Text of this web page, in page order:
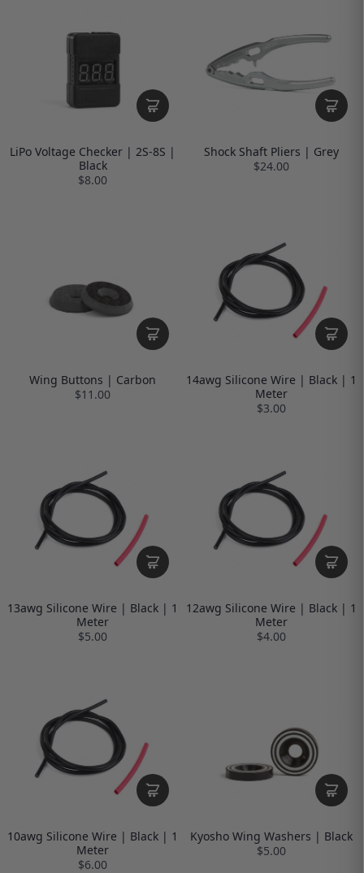
LiPo Voltage Checker | 2S-8S |
Black
$8.00
Shock Shaft Pliers | Grey
$24.00
Wing Buttons | Carbon
$11.00
14awg Silicone Wire | Black | 1
Meter
$3.00
13awg Silicone Wire | Black | 1
Meter
$5.00
12awg Silicone Wire | Black | 1
Meter
$4.00
10awg Silicone Wire | Black | 1
Meter
$6.00
Kyosho Wing Washers | Black
$5.00